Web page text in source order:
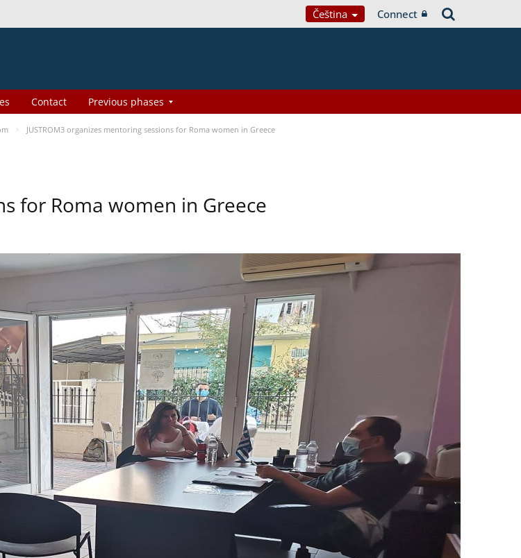
Čeština Connect
Contact Previous phases
JUSTROM3 organizes mentoring sessions for Roma women in Greece
for Roma women in Greece